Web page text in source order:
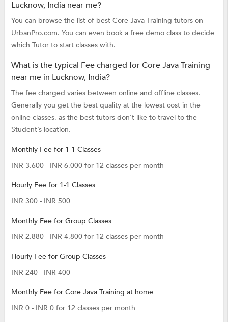
Lucknow, India near me?
You can browse the list of best Core Java Training tutors on
UrbanPro.com. You can even book a free demo class to decide
which Tutor to start classes with.
What is the typical Fee charged for Core Java Training
near me in Lucknow, India?
The fee charged varies between online and offline classes.
Generally you get the best quality at the lowest cost in the
online classes, as the best tutors don’t like to travel to the
Student’s location.
Monthly Fee for 1-1 Classes
INR 3,600 - INR 6,000 for 12 classes per month
Hourly Fee for 1-1 Classes
INR 300 - INR 500
Monthly Fee for Group Classes
INR 2,880 - INR 4,800 for 12 classes per month
Hourly Fee for Group Classes
INR 240 - INR 400
Monthly Fee for Core Java Training at home
INR 0 - INR 0 for 12 classes per month